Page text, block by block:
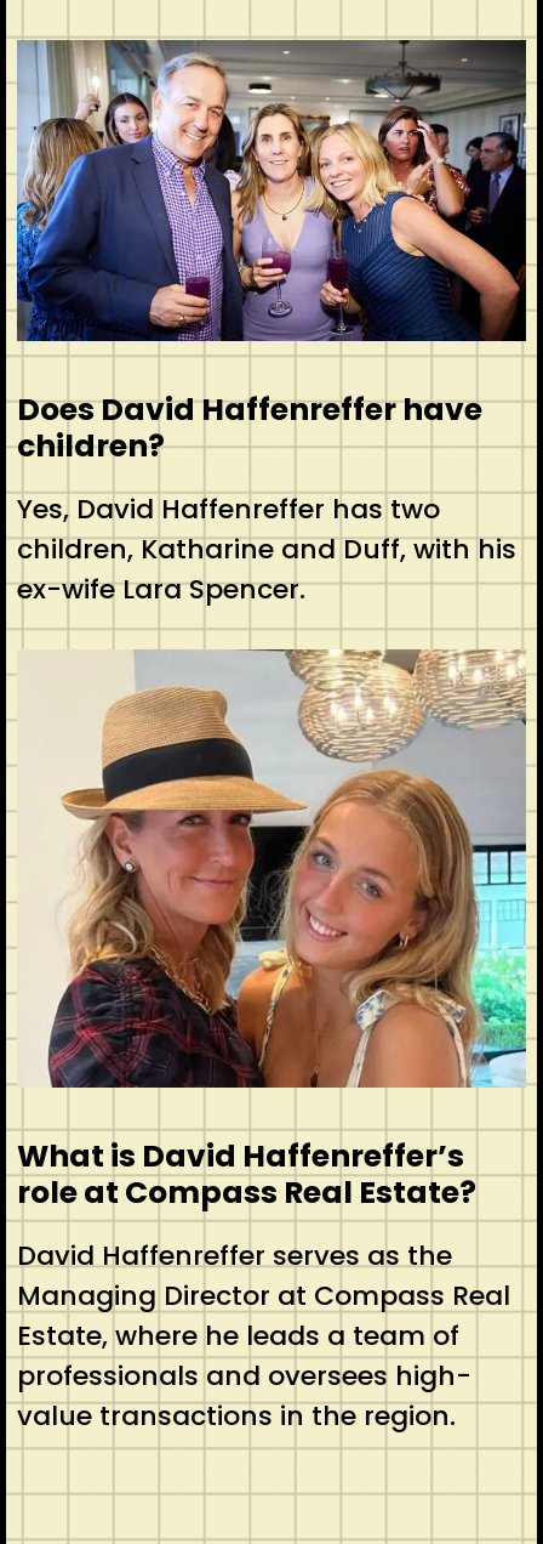
Does David Haffenreffer have
children?
Yes, David Haffenreffer has two
children, Katharine and Duff, with his
ex-wife Lara Spencer.
What is David Haffenreffer’s
role at Compass Real Estate?
David Haffenreffer serves as the
Managing Director at Compass Real
Estate, where he leads a team of
professionals and oversees high-
value transactions in the region.